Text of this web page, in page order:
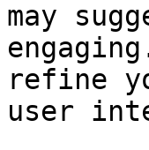
may
refine
user